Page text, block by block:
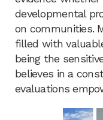
developmental
on communities.
filled with
being the
believes in a
evaluations